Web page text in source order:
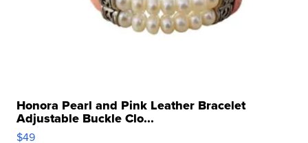
Honora Pearl and Pink Leather Bracelet
Adjustable Buckle Clo...
$49